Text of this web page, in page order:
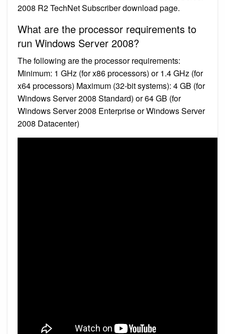
2008 R2 TechNet Subscriber download page.
What are the processor requirements to
run Windows Server 2008?
The following are the processor requirements:
Minimum: 1 GHz (for x86 processors) or 1.4 GHz (for
x64 processors) Maximum (32-bit systems): 4 GB (for
Windows Server 2008 Standard) or 64 GB (for
Windows Server 2008 Enterprise or Windows Server
2008 Datacenter)